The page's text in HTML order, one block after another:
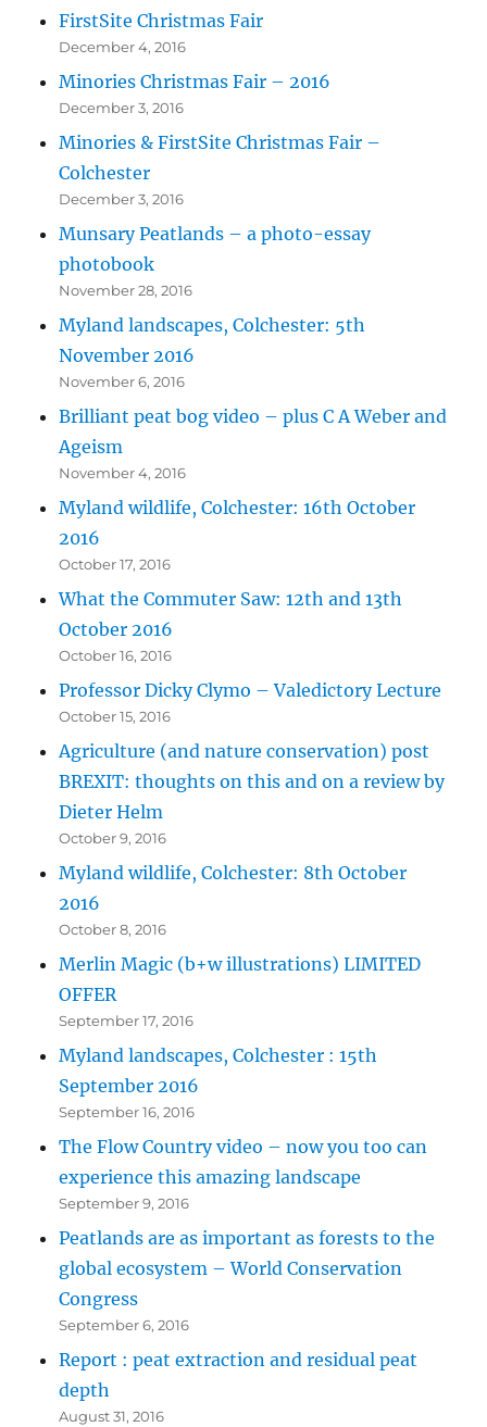
FirstSite Christmas Fair
December 4, 2016
Minories Christmas Fair – 2016
December 3, 2016
Minories & FirstSite Christmas Fair –
Colchester
December 3, 2016
Munsary Peatlands – a photo-essay
photobook
November 28, 2016
Myland landscapes, Colchester: 5th
November 2016
November 6, 2016
Brilliant peat bog video – plus C A Weber and
Ageism
November 4, 2016
Myland wildlife, Colchester: 16th October
2016
October 17, 2016
What the Commuter Saw: 12th and 13th
October 2016
October 16, 2016
Professor Dicky Clymo – Valedictory Lecture
October 15, 2016
Agriculture (and nature conservation) post
BREXIT: thoughts on this and on a review by
Dieter Helm
October 9, 2016
Myland wildlife, Colchester: 8th October
2016
October 8, 2016
Merlin Magic (b+w illustrations) LIMITED
OFFER
September 17, 2016
Myland landscapes, Colchester : 15th
September 2016
September 16, 2016
The Flow Country video – now you too can
experience this amazing landscape
September 9, 2016
Peatlands are as important as forests to the
global ecosystem – World Conservation
Congress
September 6, 2016
Report : peat extraction and residual peat
depth
August 31, 2016